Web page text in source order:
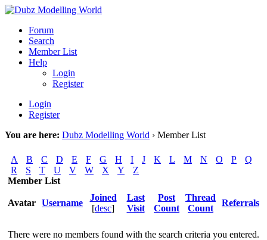
Forum
Search
Member List
Help
Login
Register
Login
Register
You are here: Dubz Modelling World › Member List
A B C D E F G H I J K L M N O P
Q
R
S T U V W X Y
Z
Member List
Avatar Username
Joined
[desc]
Last
Visit
Post
Count
Thread
Count
Referrals
There were no members found with the search criteria you entered.